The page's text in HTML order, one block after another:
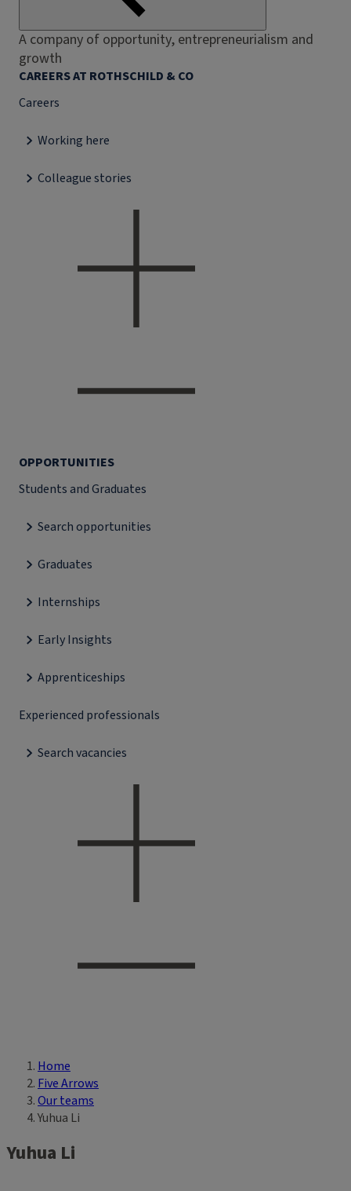
A company of opportunity, entrepreneurialism and
growth
CAREERS AT ROTHSCHILD & CO
Careers
Working here
Colleague stories
OPPORTUNITIES
Students and Graduates
Search opportunities
Graduates
Internships
Early Insights
Apprenticeships
Experienced professionals
Search vacancies
Breadcrumb
Home
Five Arrows
Our teams
Yuhua Li
Yuhua Li